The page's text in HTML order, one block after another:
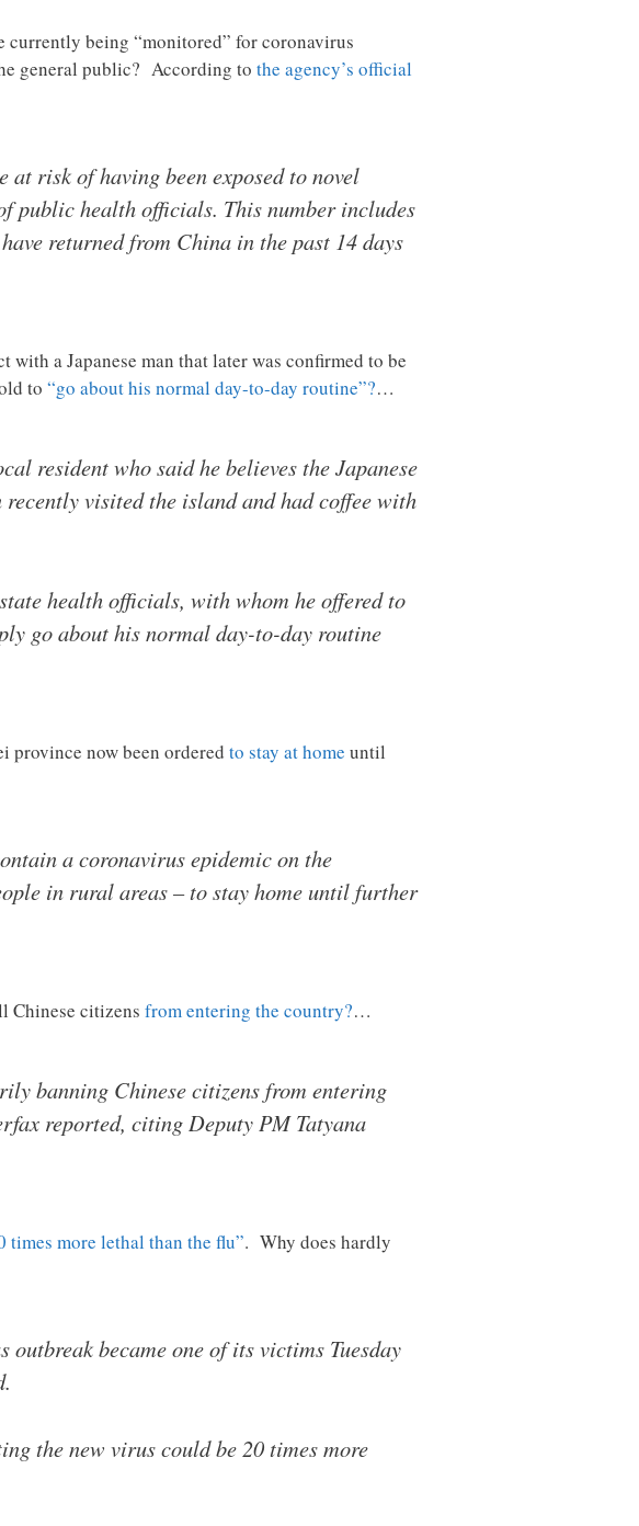
currently being “monitored” for coronavirus
general public? According to the agency’s official
risk of having been exposed to novel
public health officials. This number includes
returned from China in the past 14 days
a Japanese man that later was confirmed to be
to “go about his normal day-to-day routine”?…
resident who said he believes the Japanese
visited the island and had coffee with
health officials, with whom he offered to
go about his normal day-to-day routine
province now been ordered to stay at home until
a coronavirus epidemic on the
in rural areas – to stay home until further
Chinese citizens from entering the country?…
banning Chinese citizens from entering
reported, citing Deputy PM Tatyana
times more lethal than the flu”. Why does hardly
became one of its victims Tuesday
the new virus could be 20 times more